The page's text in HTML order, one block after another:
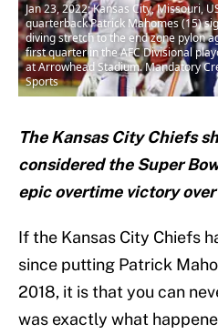
Jan 23, 2022; Kansas City, Missouri,
quarterback Patrick Mahomes (15)
diving stretch to the end zone pylon
first quarter in the AFC Divisional
at Arrowhead Stadium. Mandatory
Sports
The Kansas City Chiefs
considered the Super
epic overtime victory
If the Kansas City Chiefs
since putting Patrick
2018, it is that you can
was exactly what